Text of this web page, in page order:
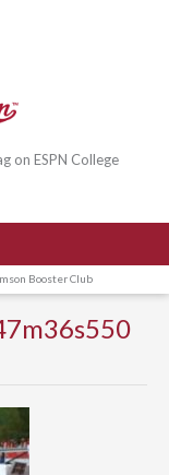
on ESPN College
Booster Club